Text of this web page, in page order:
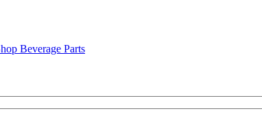
Beverage Parts